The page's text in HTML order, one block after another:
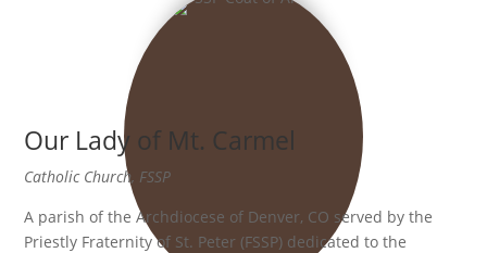
Our Lady of Mt. Carmel
Catholic Church, FSSP
A parish of the Archdiocese of Denver, CO served by the
Priestly Fraternity of St. Peter (FSSP) dedicated to the